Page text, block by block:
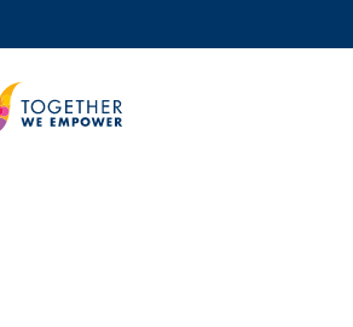
NEWS ACADEMIC